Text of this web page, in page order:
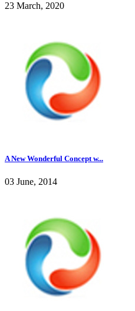
23 March, 2020
A New Wonderful Concept w...
03 June, 2014